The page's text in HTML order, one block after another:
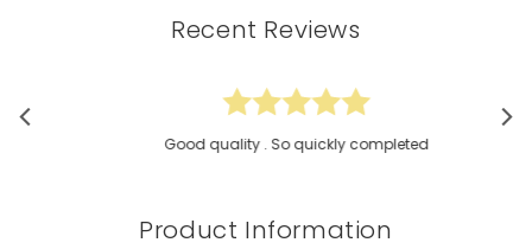
Recent Reviews
Good quality . So quickly completed
Product Information